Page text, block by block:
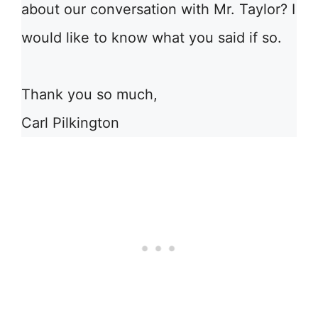
about our conversation with Mr. Taylor? I
would like to know what you said if so.
Thank you so much,
Carl Pilkington